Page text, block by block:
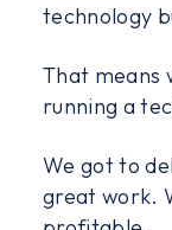
technology
That means
running a
We got to
great work.